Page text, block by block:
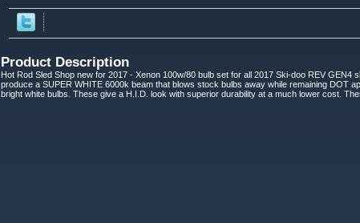
Product Description
Hot Rod Sled Shop new for 2017 - Xenon 100w/80 bulb set for all 2017 Ski-doo REV
produce a SUPER WHITE 6000k beam that blows stock bulbs away while remaining DOT
bright white bulbs. These give a H.I.D. look with superior durability at a much lower cost.